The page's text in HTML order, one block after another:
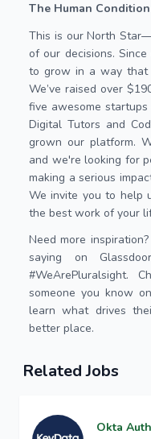
The Human Condition
This is our North
of our decisions.
to grow in a way that
We’ve raised over
five awesome startups
Digital Tutors and
grown our platform.
and we're looking for
making a serious
We invite you to help
the best work of your
Need more
saying on
#WeArePluralsight.
someone you know
learn what drives
better place.
Related Jobs
Okta